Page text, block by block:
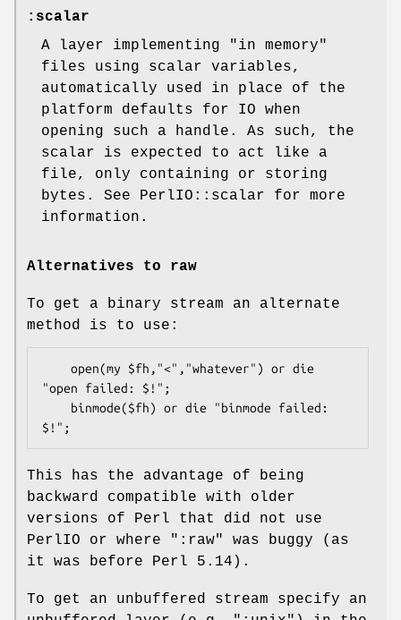
:scalar
A layer implementing "in memory"
files using scalar variables,
automatically used in place of the
platform defaults for IO when
opening such a handle. As such, the
scalar is expected to act like a
file, only containing or storing
bytes. See PerlIO::scalar for more
information.
Alternatives to raw
To get a binary stream an alternate
method is to use:
"open failed: $!";
This has the advantage of being
backward compatible with older
versions of Perl that did not use
PerlIO or where
":raw"
was buggy (as
it was before Perl 5.14).
To get an unbuffered stream specify an